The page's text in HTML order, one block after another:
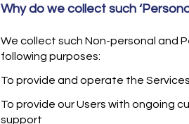
Why do we collect such
We collect such Non-personal and
following purposes:
To provide and operate the
To provide our Users with ongoing
support